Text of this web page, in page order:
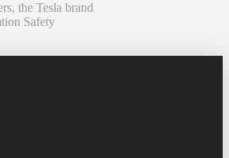
the Tesla brand
Safety